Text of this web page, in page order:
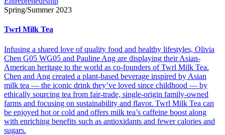
Spring/Summer 2023
Twrl Milk Tea
Infusing a shared love of quality food and healthy lifestyles, Olivia
Chen G05 WG05 and Pauline Ang are displaying their Asian-
American heritage to the world as co-founders of Twrl Milk Tea.
Chen and Ang created a plant-based beverage inspired by Asian
milk tea — the iconic drink they’ve loved since childhood — by
ethically sourcing tea from fair-trade, single-origin family-owned
farms and focusing on sustainability and flavor. Twrl Milk Tea can
be enjoyed hot or cold and offers milk tea’s caffeine boost along
with enriching benefits such as antioxidants and fewer calories and
sugars.